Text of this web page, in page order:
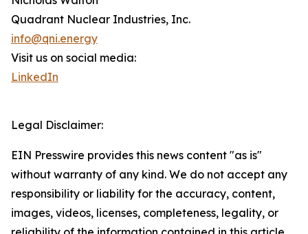
Quadrant Nuclear Industries, Inc.
info@qni.energy
Visit us on social media:
LinkedIn
Legal Disclaimer:
EIN Presswire provides this news content "as is"
without warranty of any kind. We do not accept any
responsibility or liability for the accuracy, content,
images, videos, licenses, completeness, legality, or